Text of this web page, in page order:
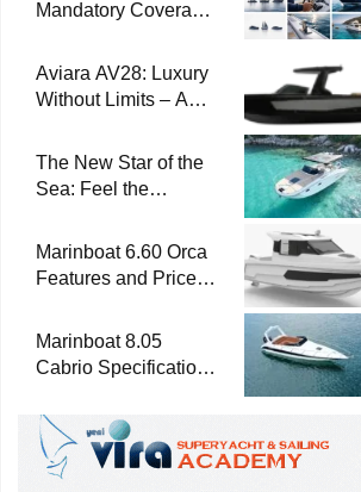
Mandatory Coverage
Sailing
Aviara AV28: Luxury
Without Limits – A
The New Star of the
Sea: Feel the
Marinboat Vento-850
Marinboat 6.60 Orca
Features and Prices
Motorboat
Marinboat 8.05
Cabrio Specifications
Luxury Boat